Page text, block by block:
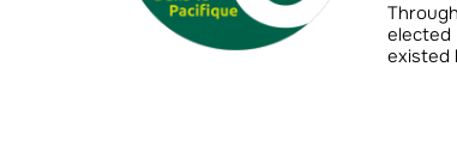
elected
existed